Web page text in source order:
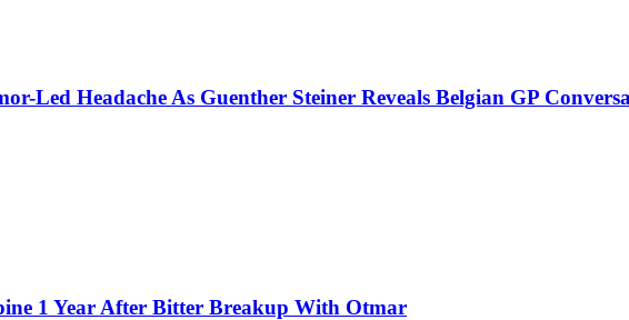
Led Headache As Guenther Steiner Reveals Belgian GP
1 Year After Bitter Breakup With Otmar